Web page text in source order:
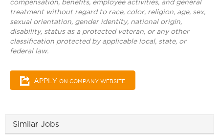
compensation, benefits, employee activities, and general
treatment without regard to race, color, religion, age, sex,
sexual orientation, gender identity, national origin,
disability, status as a protected veteran, or any other
classification protected by applicable local, state, or
federal law.
APPLY ON COMPANY WEBSITE
Similar Jobs